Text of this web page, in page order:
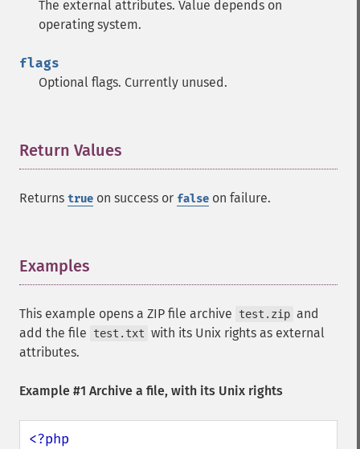
The external attributes. Value depends on
operating system.
flags
Optional flags. Currently unused.
Return Values
Returns true on success or false on failure.
Examples
This example opens a ZIP file archive test.zip and
add the file
test.txt with its Unix rights as external
attributes.
Example #1 Archive a file, with its Unix rights
<?php